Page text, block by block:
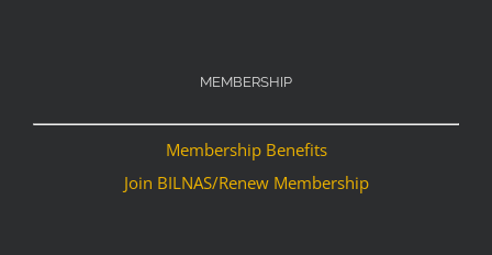
MEMBERSHIP
Membership Benefits
Join BILNAS/Renew Membership